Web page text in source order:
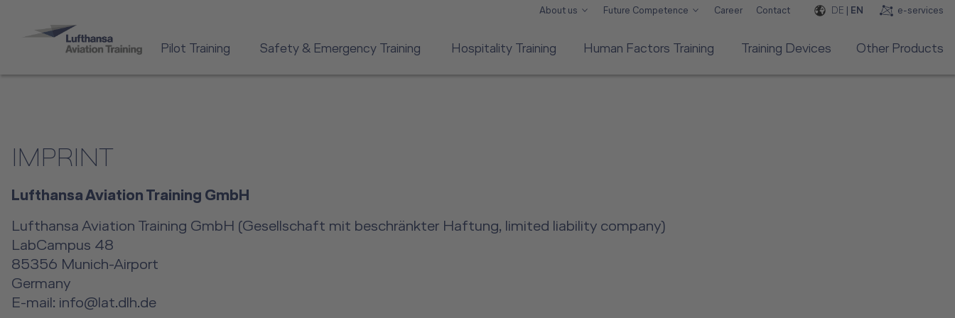
About us Future Competence Career Contact DE EN e-services
Pilot Training Safety & Emergency Training Hospitality Training Human Factors Training Training Devices Other Products
IMPRINT
Lufthansa Aviation Training GmbH
Lufthansa Aviation Training GmbH (Gesellschaft mit beschränkter Haftung, limited liability company)
LabCampus 48
85356 Munich-Airport
Germany
E-mail: info@lat.dlh.de